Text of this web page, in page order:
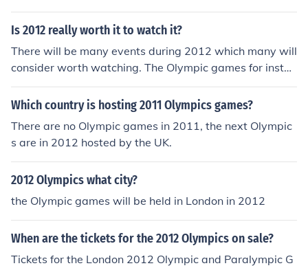
Is 2012 really worth it to watch it?
There will be many events during 2012 which many will
consider worth watching. The Olympic games for instan
ce.
Which country is hosting 2011 Olympics games?
There are no Olympic games in 2011, the next Olympic
s are in 2012 hosted by the UK.
2012 Olympics what city?
the Olympic games will be held in London in 2012
When are the tickets for the 2012 Olympics on sale?
Tickets for the London 2012 Olympic and Paralympic G